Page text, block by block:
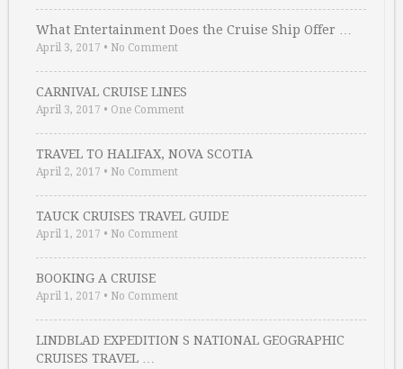
What Entertainment Does the Cruise Ship Offer …
April 3, 2017 • No Comment
CARNIVAL CRUISE LINES
April 3, 2017 • One Comment
TRAVEL TO HALIFAX, NOVA SCOTIA
April 2, 2017 • No Comment
TAUCK CRUISES TRAVEL GUIDE
April 1, 2017 • No Comment
BOOKING A CRUISE
April 1, 2017 • No Comment
LINDBLAD EXPEDITION S NATIONAL GEOGRAPHIC
CRUISES TRAVEL …